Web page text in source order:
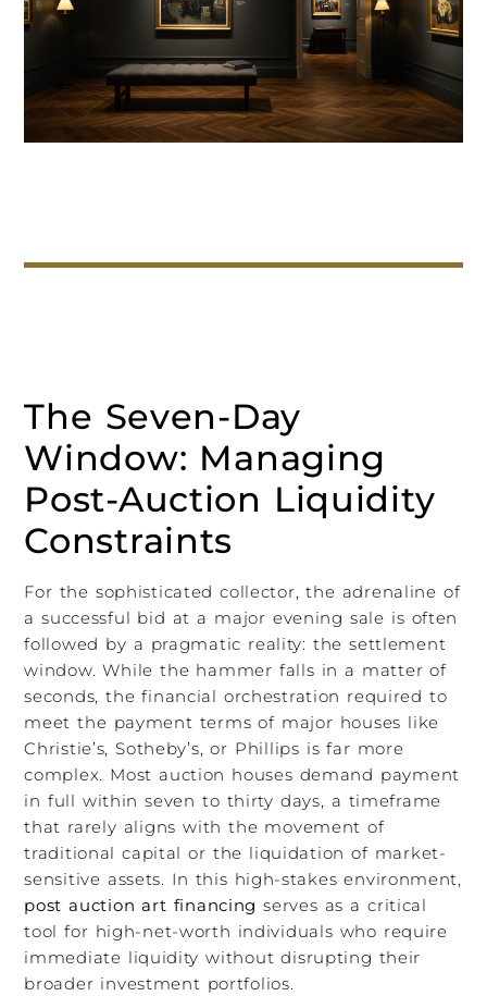
The Seven-Day
Window: Managing
Post-Auction Liquidity
Constraints
For the sophisticated collector, the adrenaline of
a successful bid at a major evening sale is often
followed by a pragmatic reality: the settlement
window. While the hammer falls in a matter of
seconds, the financial orchestration required to
meet the payment terms of major houses like
Christie’s, Sotheby’s, or Phillips is far more
complex. Most auction houses demand payment
in full within seven to thirty days, a timeframe
that rarely aligns with the movement of
traditional capital or the liquidation of market-
sensitive assets. In this high-stakes environment,
post auction art financing serves as a critical
tool for high-net-worth individuals who require
immediate liquidity without disrupting their
broader investment portfolios.